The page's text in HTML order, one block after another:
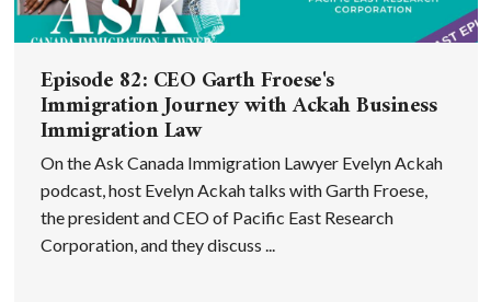
Episode 82: CEO Garth Froese's
Immigration Journey with Ackah Business
Immigration Law
On the Ask Canada Immigration Lawyer Evelyn Ackah
podcast, host Evelyn Ackah talks with Garth Froese,
the president and CEO of Pacific East Research
Corporation, and they discuss ...